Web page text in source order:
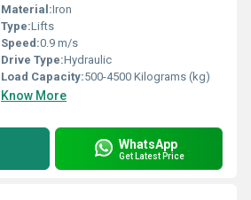
Material:Iron
Type:Lifts
Speed:0.9 m/s
Drive Type:Hydraulic
Load Capacity:500-4500 Kilograms (kg)
Know More
WhatsApp
Get Latest Price